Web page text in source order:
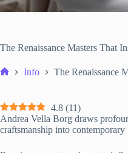
The Renaissance Masters That
Info The Renaissance
4.8 (11)
Andrea Vella Borg draws
craftsmanship into